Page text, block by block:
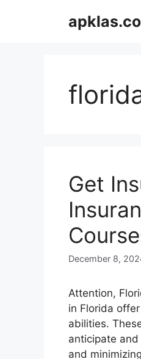
Get
December 8,
Attention,
in Florida
abilities.
anticipate
and